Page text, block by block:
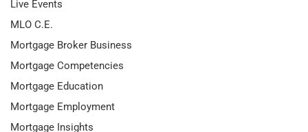
Live Events
MLO C.E.
Mortgage Broker Business
Mortgage Competencies
Mortgage Education
Mortgage Employment
Mortgage Insights